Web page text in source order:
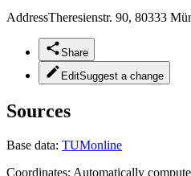
AddressTheresienstr. 90, 80333
Share
EditSuggest a change
Sources
Base data: TUMonline
Coordinates: Automatically